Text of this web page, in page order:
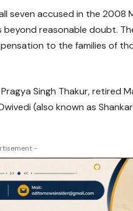
seven accused in the 2008
reasonable doubt.
to the families of
Singh Thakur, retired
(also known as
-